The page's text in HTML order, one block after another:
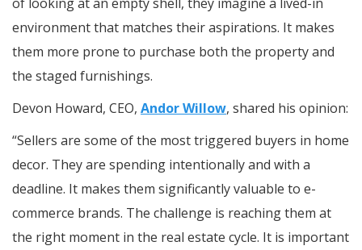
environment that matches their aspirations. It makes
them more prone to purchase both the property and
the staged furnishings.
Devon Howard, CEO, Andor Willow, shared his opinion:
“Sellers are some of the most triggered buyers in home
decor. They are spending intentionally and with a
deadline. It makes them significantly valuable to e-
commerce brands. The challenge is reaching them at
the right moment in the real estate cycle. It is important